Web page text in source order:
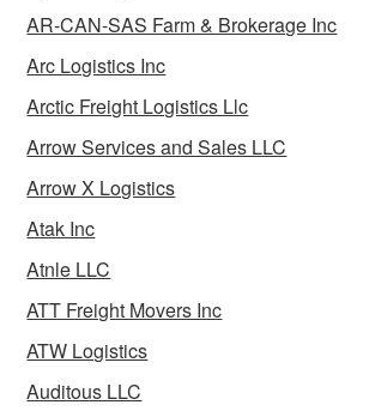
AR-CAN-SAS Farm & Brokerage Inc
Arc Logistics Inc
Arctic Freight Logistics Llc
Arrow Services and Sales LLC
Arrow X Logistics
Atak Inc
Atnle LLC
ATT Freight Movers Inc
ATW Logistics
Auditous LLC